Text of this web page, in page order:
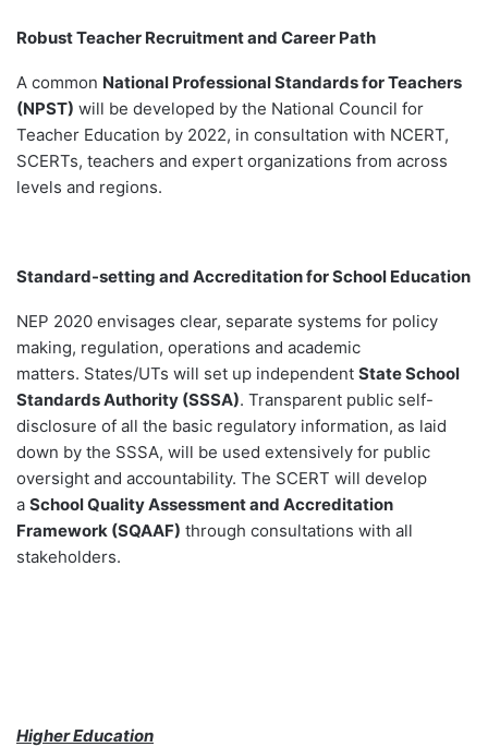
Robust Teacher Recruitment and Career Path
A common National Professional Standards for Teachers
(NPST) will be developed by the National Council for
Teacher Education by 2022, in consultation with NCERT,
SCERTs, teachers and expert organizations from across
levels and regions.
Standard-setting and Accreditation for School Education
NEP 2020 envisages clear, separate systems for policy
making, regulation, operations and academic
matters. States/UTs will set up independent State School
Standards Authority (SSSA). Transparent public self-
disclosure of all the basic regulatory information, as laid
down by the SSSA, will be used extensively for public
oversight and accountability. The SCERT will develop
a School Quality Assessment and Accreditation
Framework (SQAAF) through consultations with all
stakeholders.
Higher Education